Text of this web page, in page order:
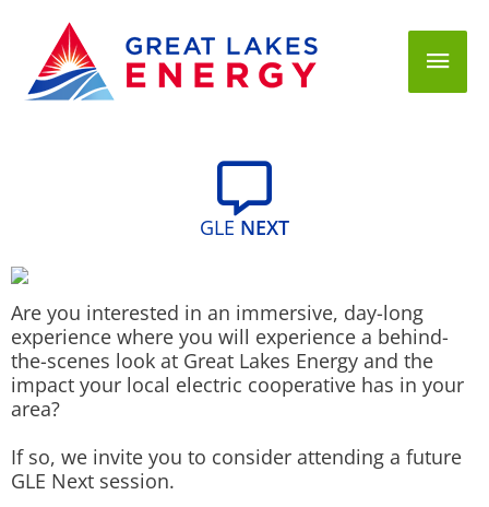
GLE NEXT
Are you interested in an immersive, day-long
experience where you will experience a behind-
the-scenes look at Great Lakes Energy and the
impact your local electric cooperative has in your
area?
If so, we invite you to consider attending a future
GLE Next session.